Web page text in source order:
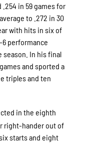
in 59 games for
to .272 in 30
with hits in six of
performance
season. In his final
and sported a
triples and ten
in the eighth
right-hander out of
six starts and eight